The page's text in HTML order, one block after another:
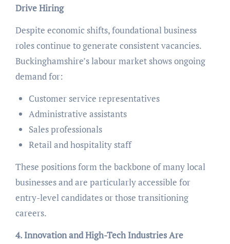
Drive Hiring
Despite economic shifts, foundational business
roles continue to generate consistent vacancies.
Buckinghamshire’s labour market shows ongoing
demand for:
Customer service representatives
Administrative assistants
Sales professionals
Retail and hospitality staff
These positions form the backbone of many local
businesses and are particularly accessible for
entry-level candidates or those transitioning
careers.
4. Innovation and High-Tech Industries Are